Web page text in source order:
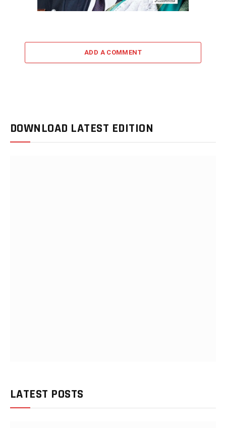
ADD A COMMENT
DOWNLOAD LATEST EDITION
LATEST POSTS